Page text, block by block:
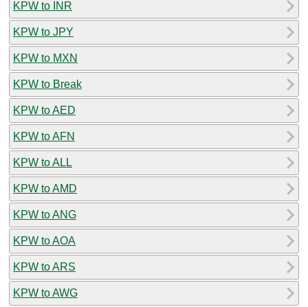
KPW to INR
KPW to JPY
KPW to MXN
KPW to Break
KPW to AED
KPW to AFN
KPW to ALL
KPW to AMD
KPW to ANG
KPW to AOA
KPW to ARS
KPW to AWG